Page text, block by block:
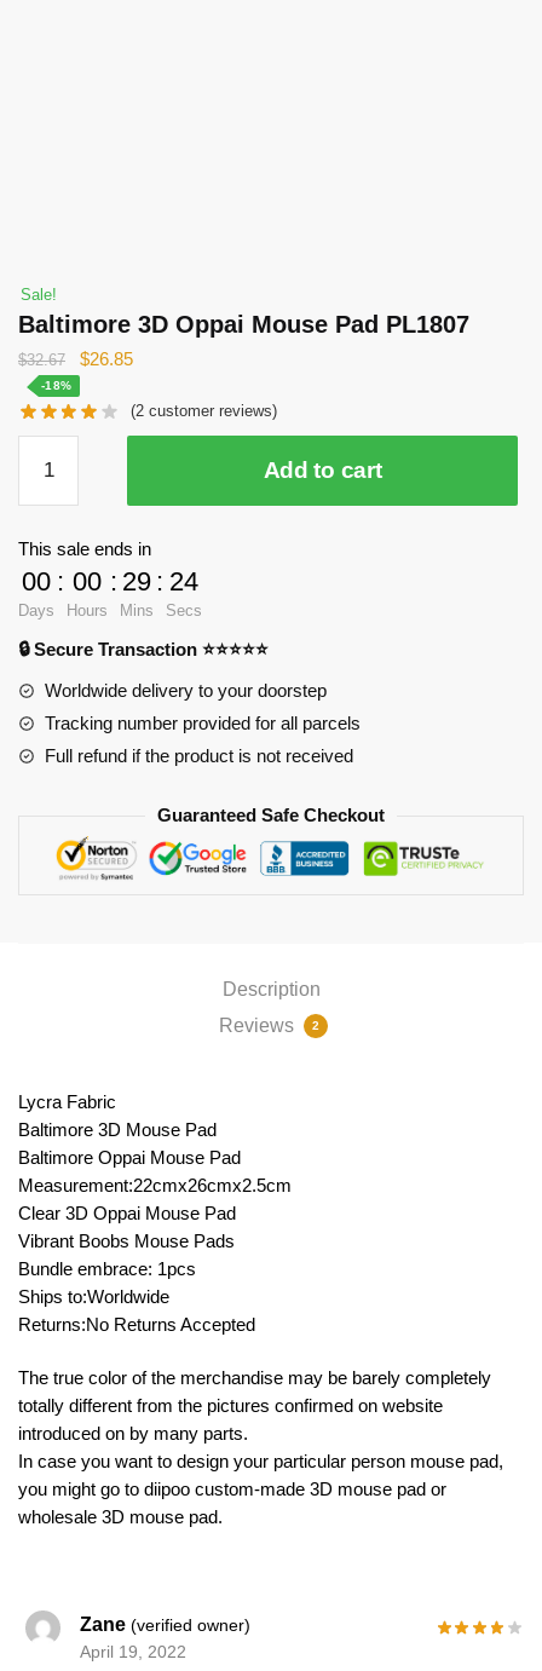
Sale!
Baltimore 3D Oppai Mouse Pad PL1807
$32.67
Original
was:
$32.67.
$26.85Current
is:
$26.85.
-18%
(2 customer reviews)
Oppai
PL1807
quantity
Add to cart
This sale ends in
00
Days
: 00
Hours
: 29
Mins
: 23
Secs
🔒 Secure Transaction ⭐⭐⭐⭐⭐
Worldwide delivery to your doorstep
Tracking number provided for all parcels
Full refund if the product is not received
Guaranteed Safe Checkout
Description
Reviews
2
Lycra Fabric
Baltimore 3D Mouse Pad
Baltimore Oppai Mouse Pad
Measurement:22cmx26cmx2.5cm
Clear 3D Oppai Mouse Pad
Vibrant Boobs Mouse Pads
Bundle embrace: 1pcs
Ships to:Worldwide
Returns:No Returns Accepted
The true color of the merchandise may be barely completely
totally different from the pictures confirmed on website
introduced on by many parts.
In case you want to design your particular person mouse pad,
you might go to diipoo custom-made 3D mouse pad or
wholesale 3D mouse pad.
Zane(verified owner)
April 19, 2022